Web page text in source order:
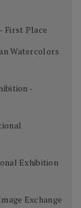
First Place
Watercolors
-
Exhibition
Exchange